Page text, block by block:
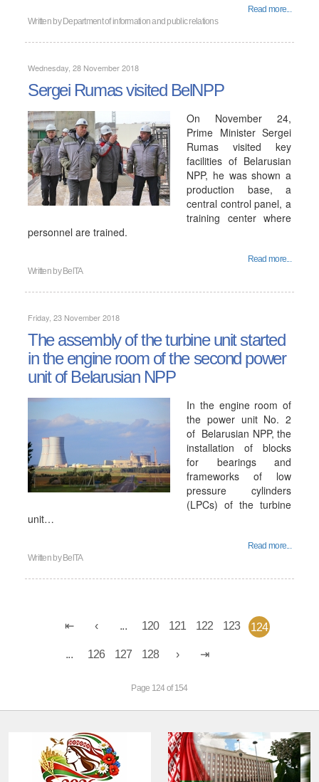
Read more...
Written by Department of information and public relations
Wednesday, 28 November 2018
Sergei Rumas visited BelNPP
On November 24,
Prime Minister Sergei
Rumas visited key
facilities of Belarusian
NPP, he was shown a
production base, a
central control panel, a
training center where
personnel are trained.
Read more...
Written by BelTA
Friday, 23 November 2018
The assembly of the turbine unit started
in the engine room of the second power
unit of Belarusian NPP
In the engine room of
the power unit No. 2
of Belarusian NPP, the
installation of blocks
for bearings and
frameworks of low
pressure cylinders
(LPCs) of the turbine
unit…
Read more...
Written by BelTA
... 120 121 122 123 124
... 126 127 128
Page 124 of 154